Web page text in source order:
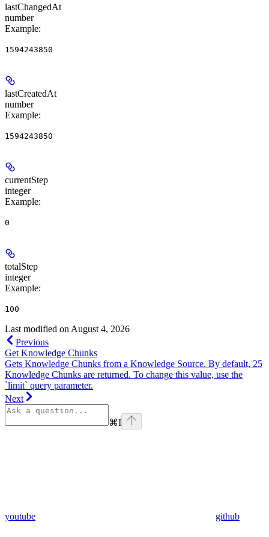
lastChangedAt
number
Example:
1594243850
lastCreatedAt
number
Example:
1594243850
currentStep
integer
Example:
0
totalStep
integer
Example:
100
Last modified on August 4, 2026
Previous
Get Knowledge Chunks
Gets Knowledge Chunks from a Knowledge Source. By default, 25
Knowledge Chunks are returned. To change this value, use the
`limit` query parameter.
Next
⌘I
youtube github